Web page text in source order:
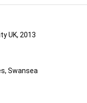
UK, 2013
Swansea